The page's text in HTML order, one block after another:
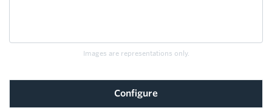
Images are representations only.
Configure